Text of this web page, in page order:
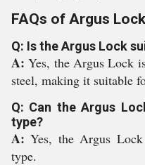
FAQs of Argus
Q: Is the Argus Lock
A:Yes, the Argus Lock
steel, making it suitable
Q: Can the Argus
type?
A:Yes, the Argus
type.